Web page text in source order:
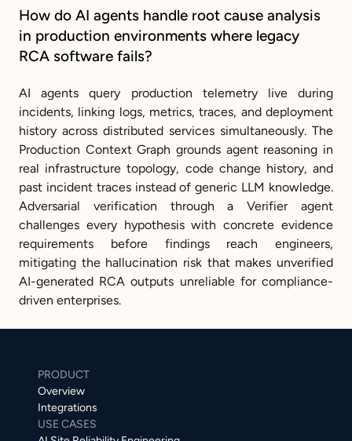
How do AI agents handle root cause analysis
in production environments where legacy
RCA software fails?
AI agents query production telemetry live during
incidents, linking logs, metrics, traces, and deployment
history across distributed services simultaneously. The
Production Context Graph grounds agent reasoning in
real infrastructure topology, code change history, and
past incident traces instead of generic LLM knowledge.
Adversarial verification through a Verifier agent
challenges every hypothesis with concrete evidence
requirements before findings reach engineers,
mitigating the hallucination risk that makes unverified
AI-generated RCA outputs unreliable for compliance-
driven enterprises.
PRODUCT
Overview
Integrations
USE CASES